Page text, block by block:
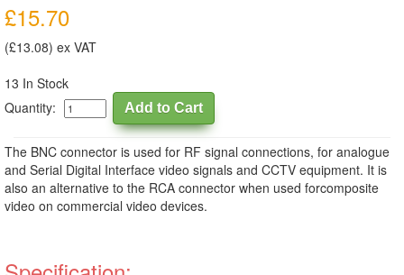
£15.70
(£13.08) ex VAT
13 In Stock
Quantity:
The BNC connector is used for RF signal connections, for analogue
and Serial Digital Interface video signals and CCTV equipment. It is
also an alternative to the RCA connector when used forcomposite
video on commercial video devices.